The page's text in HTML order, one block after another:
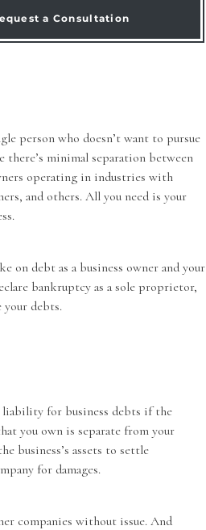
a Consultation
person who doesn’t want to pursue
there’s minimal separation between
operating in industries with
and others. All you need is your
on debt as a business owner and your
bankruptcy as a sole proprietor,
your debts.
liability for business debts if the
you own is separate from your
business’s assets to settle
for damages.
companies without issue. And